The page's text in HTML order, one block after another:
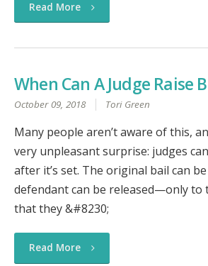
Read More
When Can A Judge Raise
October 09, 2018 Tori Green
Many people aren’t aware of this,
very unpleasant surprise: judges
after it’s set. The original bail can
defendant can be released—only to
that they &#8230;
Read More